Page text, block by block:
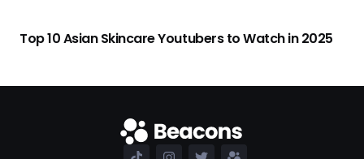
Top 10 Asian Skincare Youtubers to Watch in 2025